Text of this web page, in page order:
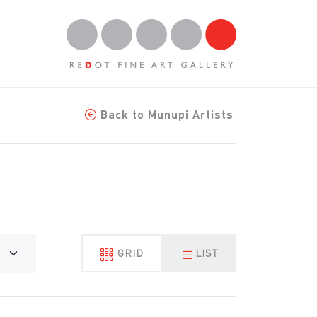
Back to Munupi Artists
GRID LIST